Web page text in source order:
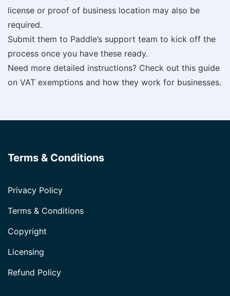
license or proof of business location may also be
required.
Submit them to Paddle’s support team to kick off the
process once you have these ready.
Need more detailed instructions? Check out this guide
on VAT exemptions and how they work for businesses.
Terms & Conditions
Privacy Policy
Terms & Conditions
Copyright
Licensing
Refund Policy